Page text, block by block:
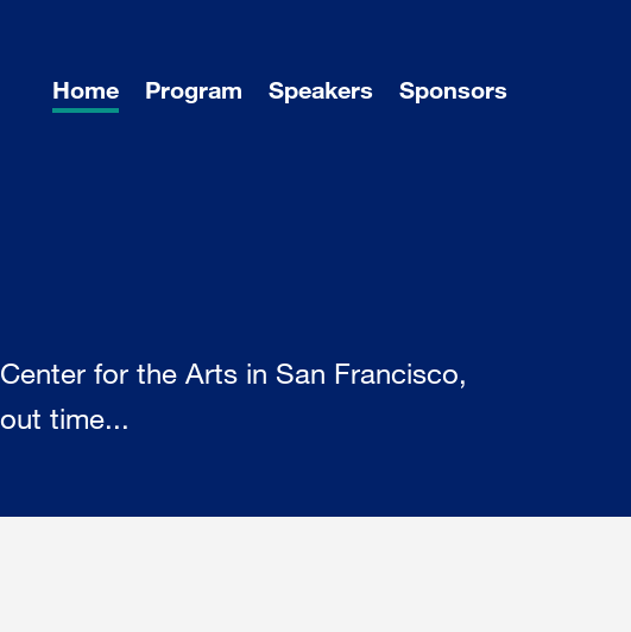
Home Program Speakers Sponsors
for the Arts in San Francisco,
time...